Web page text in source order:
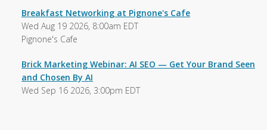
Breakfast Networking at Pignone's Cafe
Wed Aug 19 2026, 8:00am EDT
Pignone's Cafe
Brick Marketing Webinar: AI SEO — Get Your Brand Seen
and Chosen By AI
Wed Sep 16 2026, 3:00pm EDT